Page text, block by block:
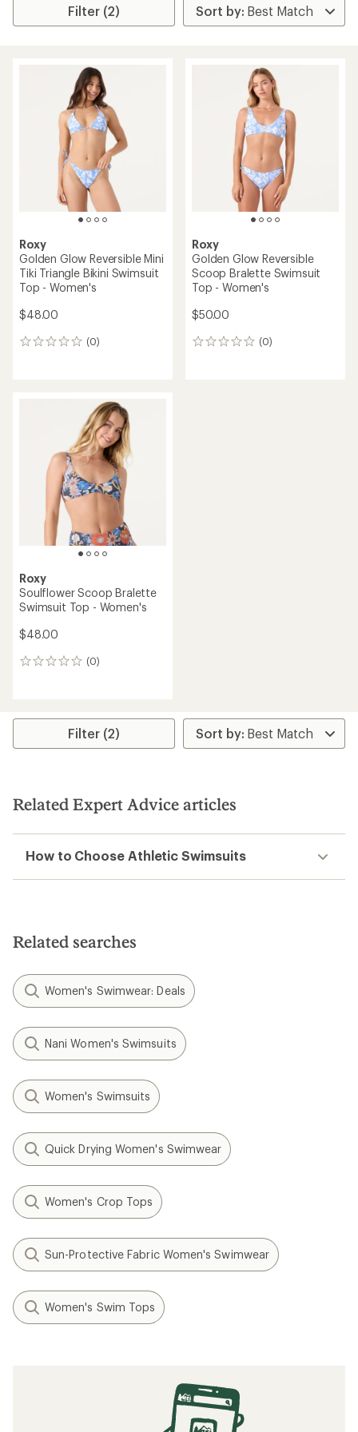
Filter (2)
Roxy
Golden Glow Reversible Mini
Tiki Triangle Bikini Swimsuit
Top - Women's
$48.00
(0)
0
Roxy
Golden Glow Reversible
Scoop Bralette Swimsuit
Top - Women's
$50.00
(0)
0
Roxy
Soulflower Scoop Bralette
Swimsuit Top - Women's
$48.00
(0)
0
Filter (2)
Related Expert Advice articles
How to Choose Athletic Swimsuits
Related searches
Women's Swimwear: Deals
Nani Women's Swimsuits
Women's Swimsuits
Quick Drying Women's Swimwear
Women's Crop Tops
Sun-Protective Fabric Women's Swimwear
Women's Swim Tops